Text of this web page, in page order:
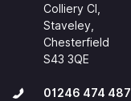
Colliery Cl,
Staveley,
Chesterfield
S43 3QE
01246 474 487